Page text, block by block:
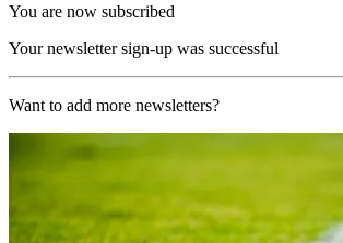
You are now subscribed
Your newsletter sign-up was successful
Want to add more newsletters?